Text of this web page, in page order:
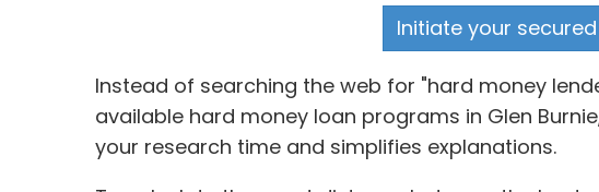
Initiate your
Instead of searching the web for "hard money
available hard money loan programs in Glen
your research time and simplifies explanations.